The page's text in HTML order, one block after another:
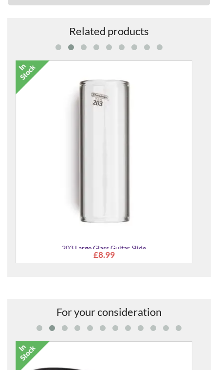
Related products
220 Chromed Steel Slide for Guitar
For your consideration